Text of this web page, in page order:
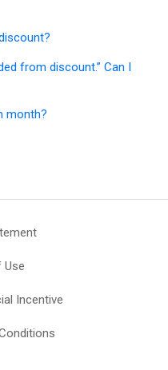
from discount.” Can I
month?
Use
Incentive